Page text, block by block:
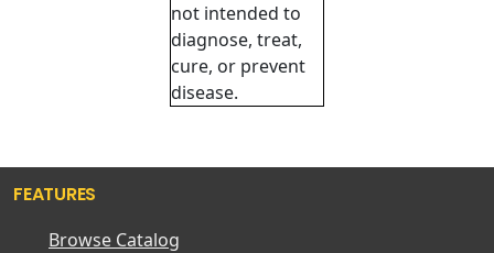
not intended to
diagnose, treat,
cure, or prevent
disease.
FEATURES
Browse Catalog